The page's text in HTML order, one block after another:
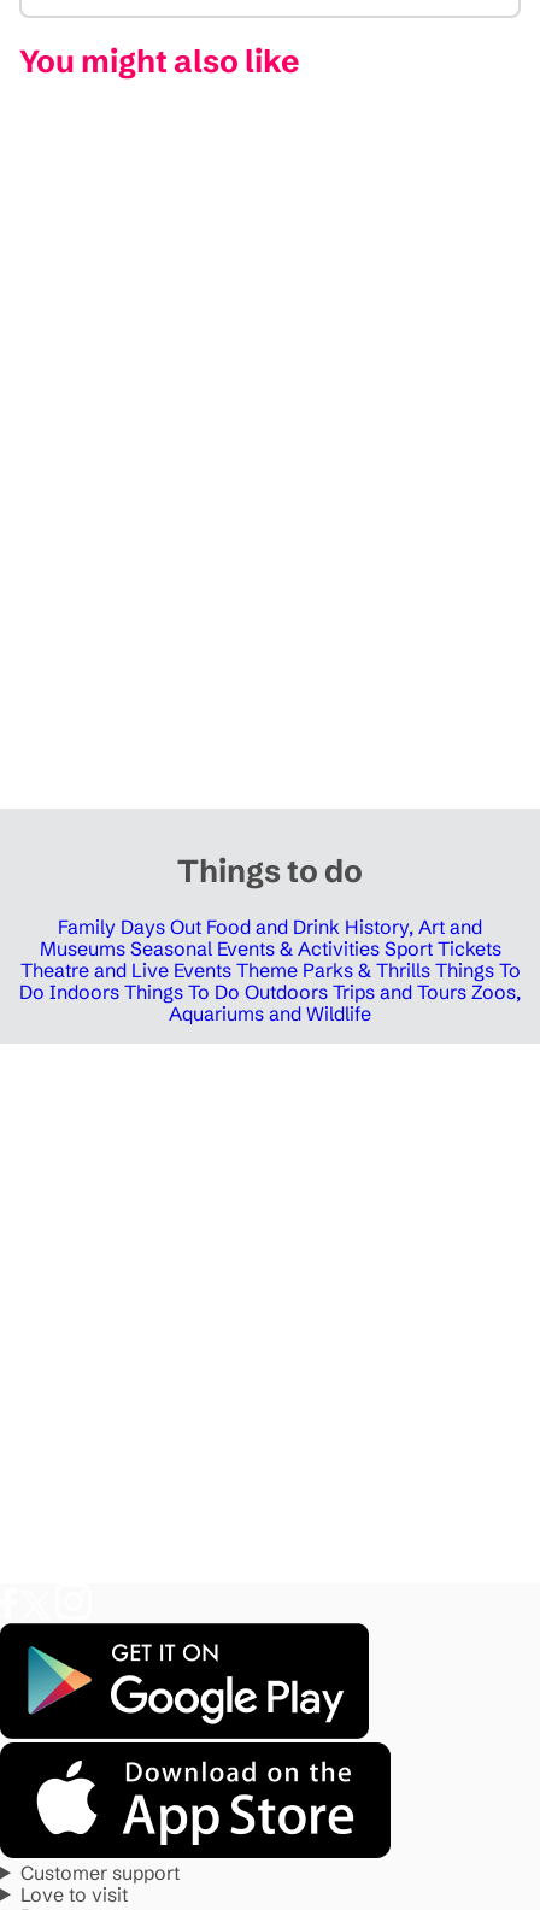
You might also like
Things to do
Family Days Out Food and Drink History, Art and
Museums Seasonal Events & Activities Sport Tickets
Theatre and Live Events Theme Parks & Thrills Things To
Do Indoors Things To Do Outdoors Trips and Tours Zoos,
Aquariums and Wildlife
Customer support
Love to visit